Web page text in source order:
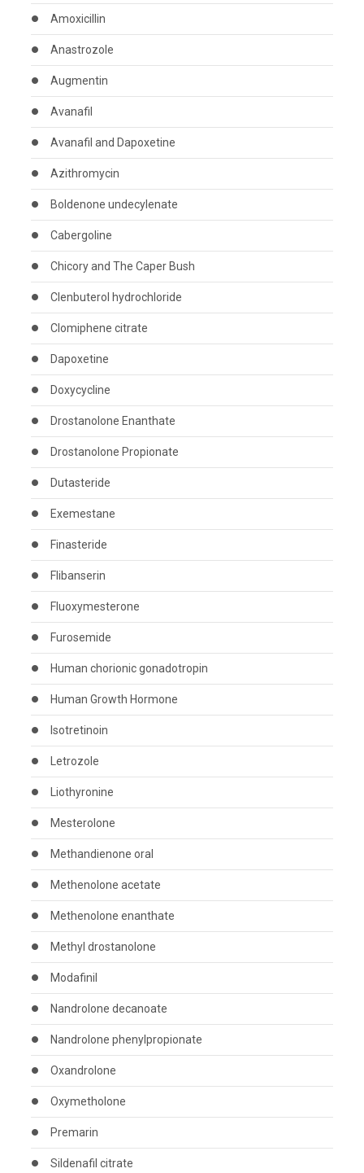
Amoxicillin
Anastrozole
Augmentin
Avanafil
Avanafil and Dapoxetine
Azithromycin
Boldenone undecylenate
Cabergoline
Chicory and The Caper Bush
Clenbuterol hydrochloride
Clomiphene citrate
Dapoxetine
Doxycycline
Drostanolone Enanthate
Drostanolone Propionate
Dutasteride
Exemestane
Finasteride
Flibanserin
Fluoxymesterone
Furosemide
Human chorionic gonadotropin
Human Growth Hormone
Isotretinoin
Letrozole
Liothyronine
Mesterolone
Methandienone oral
Methenolone acetate
Methenolone enanthate
Methyl drostanolone
Modafinil
Nandrolone decanoate
Nandrolone phenylpropionate
Oxandrolone
Oxymetholone
Premarin
Sildenafil citrate